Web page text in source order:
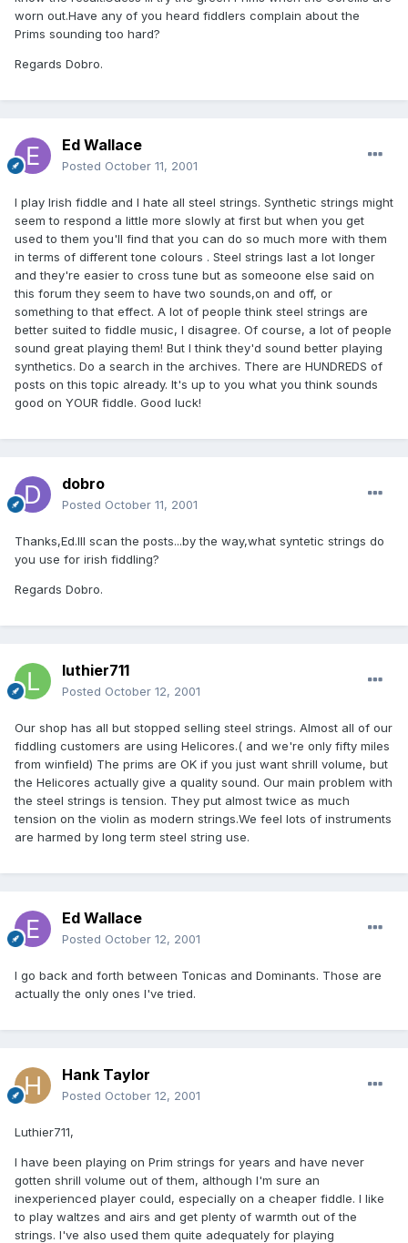
worn out.Have any of you heard fiddlers complain about the
Prims sounding too hard?
Regards Dobro.
Ed Wallace
Posted October 11, 2001
I play Irish fiddle and I hate all steel strings. Synthetic strings might
seem to respond a little more slowly at first but when you get
used to them you'll find that you can do so much more with them
in terms of different tone colours . Steel strings last a lot longer
and they're easier to cross tune but as someoone else said on
this forum they seem to have two sounds,on and off, or
something to that effect. A lot of people think steel strings are
better suited to fiddle music, I disagree. Of course, a lot of people
sound great playing them! But I think they'd sound better playing
synthetics. Do a search in the archives. There are HUNDREDS of
posts on this topic already. It's up to you what you think sounds
good on YOUR fiddle. Good luck!
dobro
Posted October 11, 2001
Thanks,Ed.Ill scan the posts...by the way,what syntetic strings do
you use for irish fiddling?
Regards Dobro.
luthier711
Posted October 12, 2001
Our shop has all but stopped selling steel strings. Almost all of our
fiddling customers are using Helicores.( and we're only fifty miles
from winfield) The prims are OK if you just want shrill volume, but
the Helicores actually give a quality sound. Our main problem with
the steel strings is tension. They put almost twice as much
tension on the violin as modern strings.We feel lots of instruments
are harmed by long term steel string use.
Ed Wallace
Posted October 12, 2001
I go back and forth between Tonicas and Dominants. Those are
actually the only ones I've tried.
Hank Taylor
Posted October 12, 2001
Luthier711,
I have been playing on Prim strings for years and have never
gotten shrill volume out of them, although I'm sure an
inexperienced player could, especially on a cheaper fiddle. I like
to play waltzes and airs and get plenty of warmth out of the
strings. I've also used them quite adequately for playing